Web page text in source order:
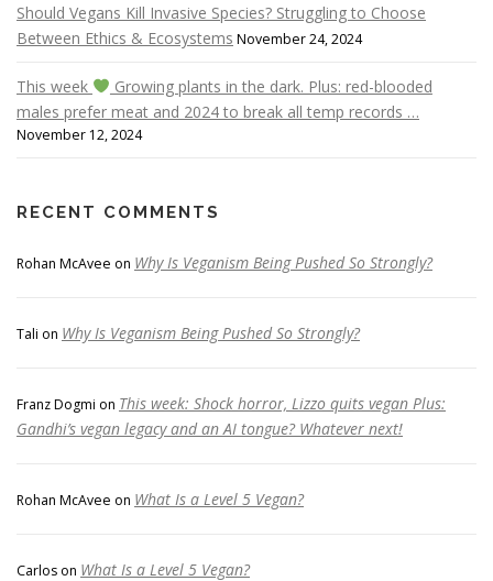
Should Vegans Kill Invasive Species? Struggling to Choose
Between Ethics & Ecosystems November 24, 2024
This week
Growing plants in the dark. Plus: red-blooded
males prefer meat and 2024 to break all temp records …
November 12, 2024
RECENT COMMENTS
Rohan McAvee on Why Is Veganism Being Pushed So Strongly?
Tali on Why Is Veganism Being Pushed So Strongly?
Franz Dogmi on This week: Shock horror, Lizzo quits vegan Plus:
Gandhi’s vegan legacy and an AI tongue? Whatever next!
Rohan McAvee on What Is a Level 5 Vegan?
Carlos on What Is a Level 5 Vegan?